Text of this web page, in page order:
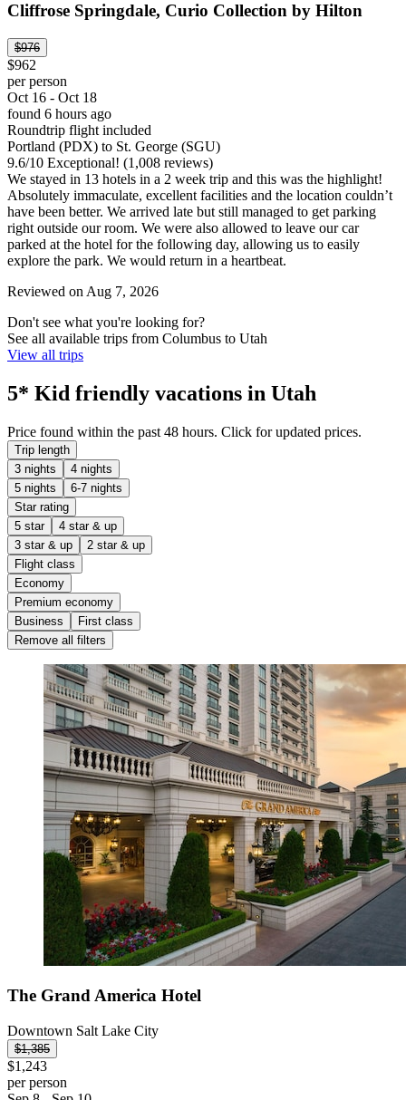
Cliffrose Springdale, Curio Collection by Hilton
$976
$962
per person
Oct 16 - Oct 18
found 6 hours ago
Roundtrip flight included
Portland (PDX) to St. George (SGU)
9.6/10 Exceptional! (1,008 reviews)
We stayed in 13 hotels in a 2 week trip and this was the highlight!
Absolutely immaculate, excellent facilities and the location couldn’t
have been better. We arrived late but still managed to get parking
right outside our room. We were also allowed to leave our car
parked at the hotel for the following day, allowing us to easily
explore the park. We would return in a heartbeat.
Reviewed on Aug 7, 2026
Don't see what you're looking for?
See all available trips from Columbus to Utah
View all trips
5* Kid friendly vacations in Utah
Price found within the past 48 hours. Click for updated prices.
Trip length
3 nights
4 nights
5 nights
6-7 nights
Star rating
5 star
4 star & up
3 star & up
2 star & up
Flight class
Economy
Premium economy
Business
First class
Remove all filters
The Grand America Hotel
Downtown Salt Lake City
$1,385
$1,243
per person